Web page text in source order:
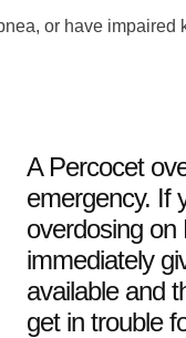
or have impaired
A Percocet
emergency. If
overdosing on
immediately
available and
get in trouble